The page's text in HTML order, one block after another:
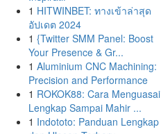
1 HITWINBET: ทางเข้าล่าสุด
อัปเดต 2024
1 {Twitter SMM Panel: Boost
Your Presence & Gr...
1 Aluminium CNC Machining:
Precision and Performance
1 ROKOK88: Cara Menguasai
Lengkap Sampai Mahir ...
1 Indototo: Panduan Lengkap